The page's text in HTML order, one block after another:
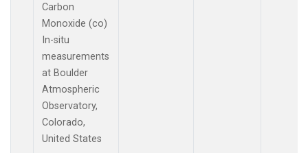
Carbon
Monoxide (co)
In-situ
measurements
at Boulder
Atmospheric
Observatory,
Colorado,
United States